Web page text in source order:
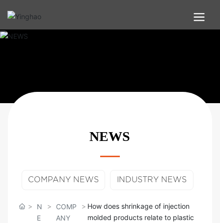
NEWS
COMPANY NEWS INDUSTRY NEWS
N
E
COMP
ANY
How does shrinkage of injection
molded products relate to plastic